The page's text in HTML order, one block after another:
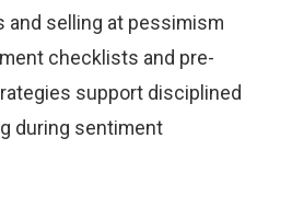
and selling at pessimism
checklists and pre-
support disciplined
during sentiment